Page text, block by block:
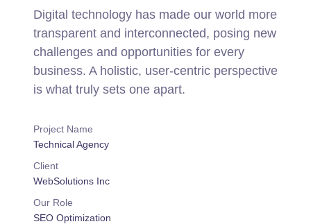
Digital technology has made our world more
transparent and interconnected, posing new
challenges and opportunities for every
business. A holistic, user-centric perspective
is what truly sets one apart.
Project Name
Technical Agency
Client
WebSolutions Inc
Our Role
SEO Optimization